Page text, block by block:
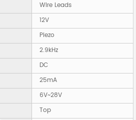
Wire Leads
12V
Piezo
2.9kHz
DC
25mA
6V~28V
Top